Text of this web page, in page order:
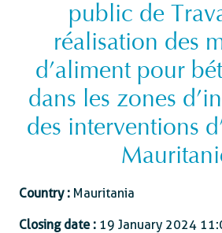
public de
réalisation des
d’aliment pour
dans les zones
des interventions
Country : Mauritania
Closing date : 19 January 2024